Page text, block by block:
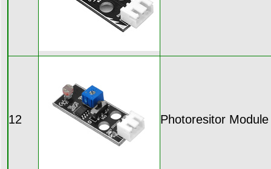
12 Photoresitor Module